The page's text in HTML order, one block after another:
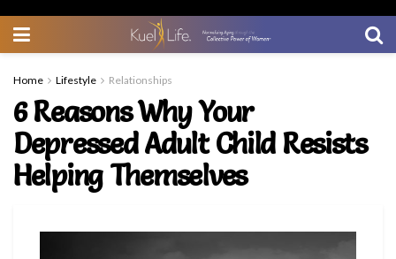
Home Lifestyle Relationships
6 Reasons Why Your
Depressed Adult Child Resists
Helping Themselves